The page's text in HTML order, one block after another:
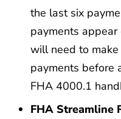
the last six
payments
will need to
payments before
FHA 4000.1
FHA Streamline